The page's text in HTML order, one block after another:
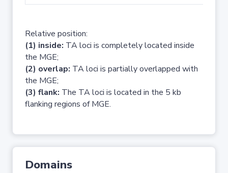
Relative position:
(1) inside: TA loci is completely located inside
the MGE;
(2) overlap: TA loci is partially overlapped with
the MGE;
(3) flank: The TA loci is located in the 5 kb
flanking regions of MGE.
Domains